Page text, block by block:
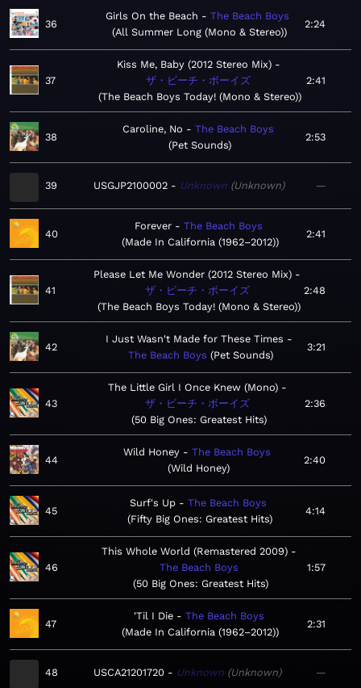
36
Girls On the Beach
The Beach Boys
All Summer Long (Mono & Stereo)
2:24
37
Kiss Me, Baby (2012 Stereo Mix)
ザ・ビーチ・ボーイズ
The Beach Boys Today! (Mono & Stereo)
2:41
38
Caroline, No
The Beach Boys
Pet Sounds
2:53
39 USGJP2100002 Unknown Unknown —
40
Forever
The Beach Boys
Made In California (1962–2012)
2:41
41
Please Let Me Wonder (2012 Stereo Mix)
ザ・ビーチ・ボーイズ
The Beach Boys Today! (Mono & Stereo)
2:48
42
I Just Wasn't Made for These Times
The Beach Boys Pet Sounds
3:21
43
The Little Girl I Once Knew (Mono)
ザ・ビーチ・ボーイズ
50 Big Ones: Greatest Hits
2:36
44
Wild Honey
The Beach Boys
Wild Honey
2:40
45
Surf's Up
The Beach Boys
Fifty Big Ones: Greatest Hits
4:14
46
This Whole World (Remastered 2009)
The Beach Boys
50 Big Ones: Greatest Hits
1:57
47
'Til I Die
The Beach Boys
Made In California (1962–2012)
2:31
48 USCA21201720 Unknown Unknown —